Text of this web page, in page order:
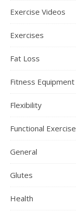
Exercise Videos
Exercises
Fat Loss
Fitness Equipment
Flexibility
Functional Exercise
General
Glutes
Health